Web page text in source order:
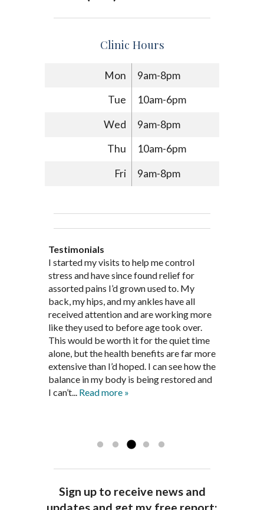
Clinic Hours
Mon
9am-8pm
Tue
10am-6pm
Wed
9am-8pm
Thu
10am-6pm
Fri
9am-8pm
Testimonials
Through acupuncture, natural
supplements and dietary
recommendations provided by Dr. James
Pedersen, my rheumatoid arthritis has
been in remission for nine months. Prior
to seeing Dr. Pedersen, I was having
significantly painful knee flare ups every
three months. Now I am not on any RA
medications and I feel great. Dr. Pedersen
is a very good listener and extremely
knowledgeable in alternative ways to
I started seeing Jim Pedersen back in
March after my first miscarriage. At
every appointment, Mr. Pedersen took
the time to listen to me and find out the
best way to help my body prepare for a
healthy pregnancy. I would often go to
these appointments down and very
discouraged. Mr. Pedersen gave me the
support and encouragement I needed to
get through this very difficult time in my
life. I always left each session with hope
I started my visits to help me control
stress and have since found relief for
assorted pains I’d grown used to. My
back, my hips, and my ankles have all
received attention and are working more
like they used to before age took over.
This would be worth it for the quiet time
alone, but the health benefits are far more
extensive than I’d hoped. I can see how the
balance in my body is being restored and
I can’t... Read more »
Jim Pederson is very dedicated to his
work and very knowledgeable. He has
provided pain relief for my arthritis using
acupuncture. He has also taught me
healthful guidelines to maintain being
pain free on my own.
Thank you Jim!!FA, Saint Charles
Sign up to receive news and
updates and get my free report: